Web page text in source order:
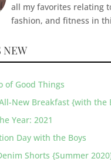
all my favorites relating
fashion, and fitness in
NEW
of Good Things
All-New Breakfast {with the
Year: 2021
Day with the Boys
Shorts {Summer